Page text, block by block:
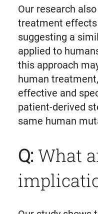
Our research
treatment
suggesting a
applied to
this approach
human
effective and
patient-derived
same human
Q: What